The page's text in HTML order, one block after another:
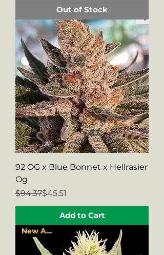
Out of Stock
92 OG x Blue Bonnet x Hellrasier
Og
Regular Price
$94.37
Sale Price$45.51
Add to Cart
New Arrival